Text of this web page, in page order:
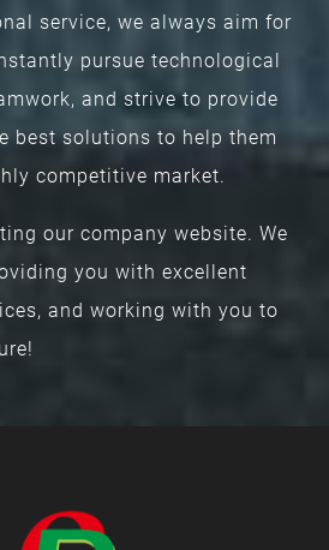
unique products or
service, we always aim for
pursue technological
and strive to provide
best solutions to help them
competitive market.
our company website. We
you with excellent
and working with you to